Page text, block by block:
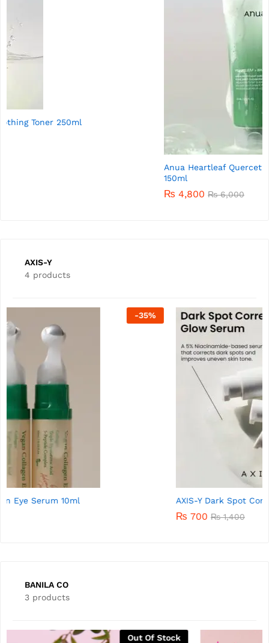
Anua Heartleaf Quercetinol Pore Deep Cleansing Foam
AXIS-Y
4 products
-50%
AXIS-Y Dark Spot Correcting Glow Serum 5ml
BANILA CO
3 products